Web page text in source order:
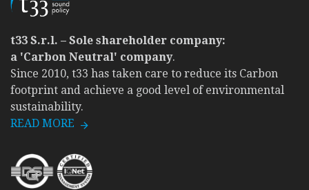
t33 S.r.l. – Sole shareholder company:
a 'Carbon Neutral' company.
Since 2010, t33 has taken care to reduce its Carbon
footprint and achieve a good level of environmental
sustainability.
READ MORE